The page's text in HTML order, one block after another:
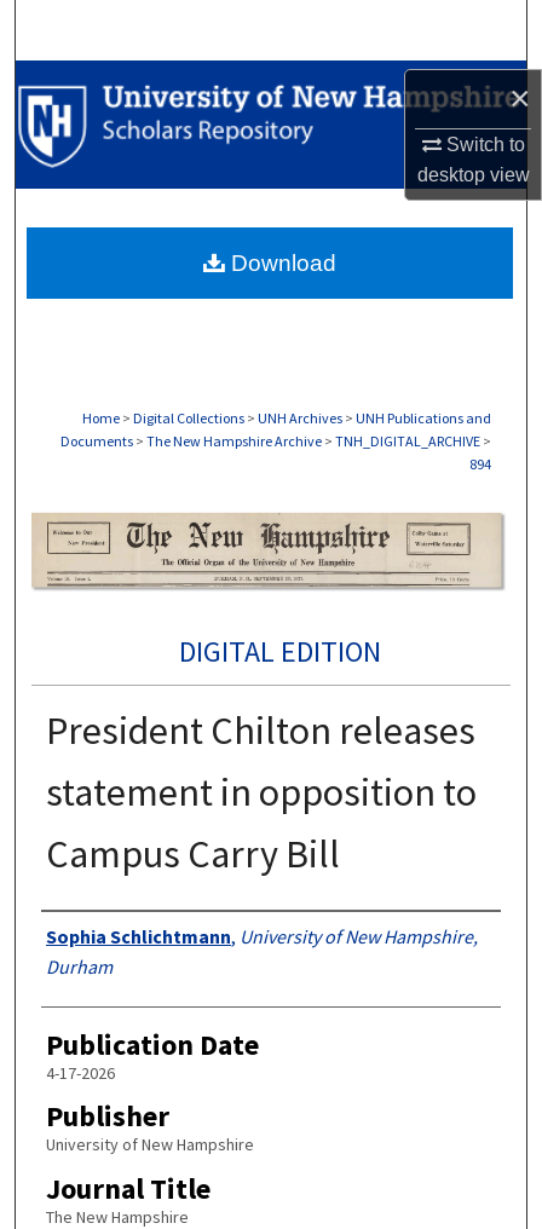
×
Switch to
desktopview
Browse Collections
My Account
Digital Commons Network™
Home > Digital Collections > UNH Archives > UNH Publications and
Documents > The New Hampshire Archive > TNH_DIGITAL_ARCHIVE >
894
DIGITAL EDITION
President Chilton releases
statement in opposition to
Campus Carry Bill
Authors
Sophia Schlichtmann, University of New Hampshire,
Durham
Publication Date
4-17-2026
Publisher
University of New Hampshire
Journal Title
The New Hampshire
Download